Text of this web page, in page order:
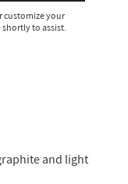
customize your
to assist.
and light